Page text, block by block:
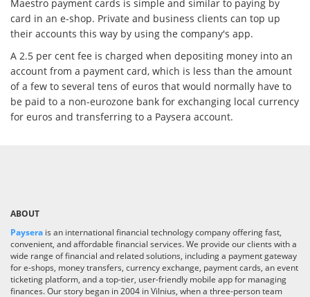
Maestro payment cards is simple and similar to paying by
card in an e-shop. Private and business clients can top up
their accounts this way by using the company's app.
A 2.5 per cent fee is charged when depositing money into an
account from a payment card, which is less than the amount
of a few to several tens of euros that would normally have to
be paid to a non-eurozone bank for exchanging local currency
for euros and transferring to a Paysera account.
ABOUT
Paysera is an international financial technology company offering fast,
convenient, and affordable financial services. We provide our clients with a
wide range of financial and related solutions, including a payment gateway
for e-shops, money transfers, currency exchange, payment cards, an event
ticketing platform, and a top-tier, user-friendly mobile app for managing
finances. Our story began in 2004 in Vilnius, when a three-person team